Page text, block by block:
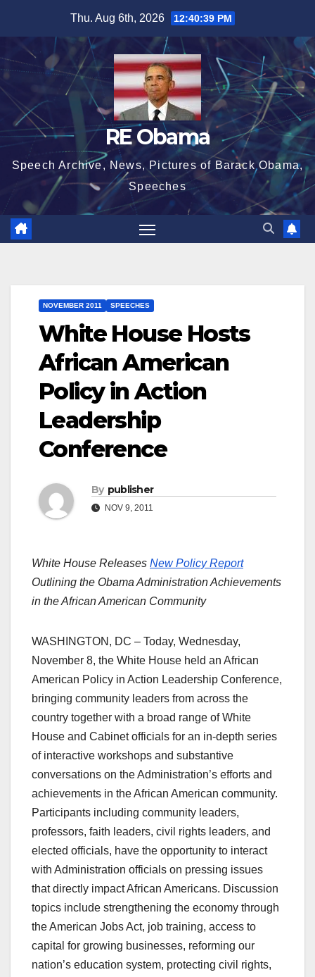
content
Thu. Aug 6th, 2026 12:40:40 PM
RE Obama
Speech Archive, News, Pictures of Barack Obama,
Speeches
NOVEMBER 2011 SPEECHES
White House Hosts
African American
Policy in Action
Leadership
Conference
By publisher
NOV 9, 2011
White House Releases New Policy Report
Outlining the Obama Administration Achievements
in the African American Community
WASHINGTON, DC – Today, Wednesday,
November 8, the White House held an African
American Policy in Action Leadership Conference,
bringing community leaders from across the
country together with a broad range of White
House and Cabinet officials for an in-depth series
of interactive workshops and substantive
conversations on the Administration’s efforts and
achievements in the African American community.
Participants including community leaders,
professors, faith leaders, civil rights leaders, and
elected officials, have the opportunity to interact
with Administration officials on pressing issues
that directly impact African Americans. Discussion
topics include strengthening the economy through
the American Jobs Act, job training, access to
capital for growing businesses, reforming our
nation’s education system, protecting civil rights,